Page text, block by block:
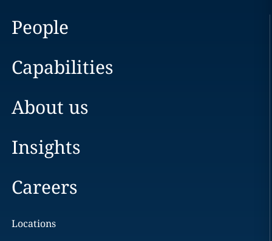
People
Capabilities
About us
Insights
Careers
Locations